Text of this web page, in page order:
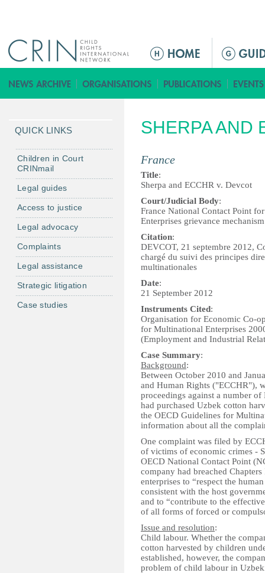
ق
ا
م
ا
ل
ر
ئ
ي
ي
ة
SHERPA AND
France
Title:
Sherpa and ECCHR v. Devcot
Court/Judicial Body:
France National Contact Point
Enterprises grievance mechanism
Citation:
DEVCOT, 21 septembre 2012,
chargé du suivi des principes
multinationales
Date:
21 September 2012
Instruments Cited:
Organisation for Economic Co-
for Multinational Enterprises
(Employment and Industrial
Case Summary:
Background:
Between October 2010 and
and Human Rights ("ECCHR"),
proceedings against a number
had purchased Uzbek cotton
the OECD Guidelines for
information about all the
One complaint was filed by
of victims of economic crimes -
OECD National Contact Point
company had breached
enterprises to “respect the
consistent with the host
and to “contribute to the
of all forms of forced or
Issue and resolution:
Child labour. Whether the
cotton harvested by children
established, however, the
problem of child labour in
QUICK LINKS
Children in Court
CRINmail
Legal guides
Access to justice
Legal advocacy
Complaints
Legal assistance
Strategic litigation
Case studies